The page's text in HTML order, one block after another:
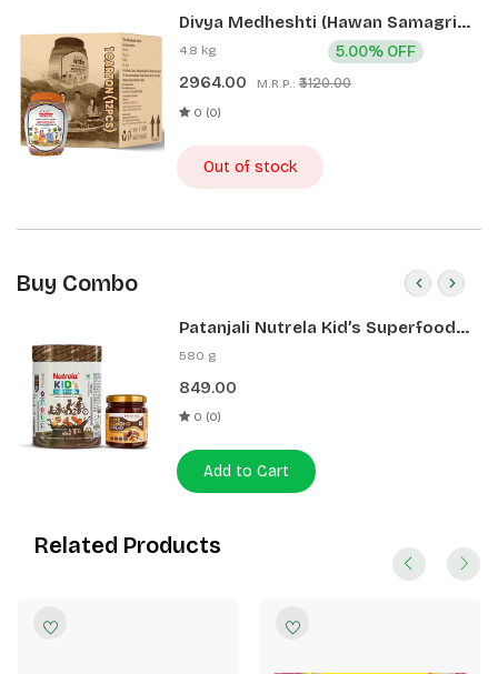
Divya Medheshti (Hawan Samagri)
400g 1 CLD (12 Pcs)
4.8 kg
2964.00 M.R.P.: ₹3120.00
5.00% OFF
0 (0)
Out of stock
Buy Combo
Patanjali Nutrela Kid’s Superfood
400g + Patanjali Date Almond
580 g
849.00
0 (0)
Add to Cart
Related Products